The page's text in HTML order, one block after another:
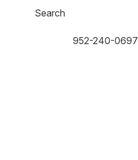
952-240-0697